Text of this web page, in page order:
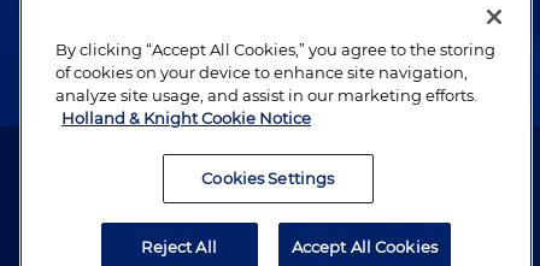
Alumni
Attorney Advertising. Copyright © 1996–2026 Holland & Knight LLP.
By clicking “Accept All Cookies,” you agree to the storing
of cookies on your device to enhance site navigation,
analyze site usage, and assist in our marketing efforts.
Holland & Knight Cookie Notice
Cookies Settings
Reject All Accept All Cookies